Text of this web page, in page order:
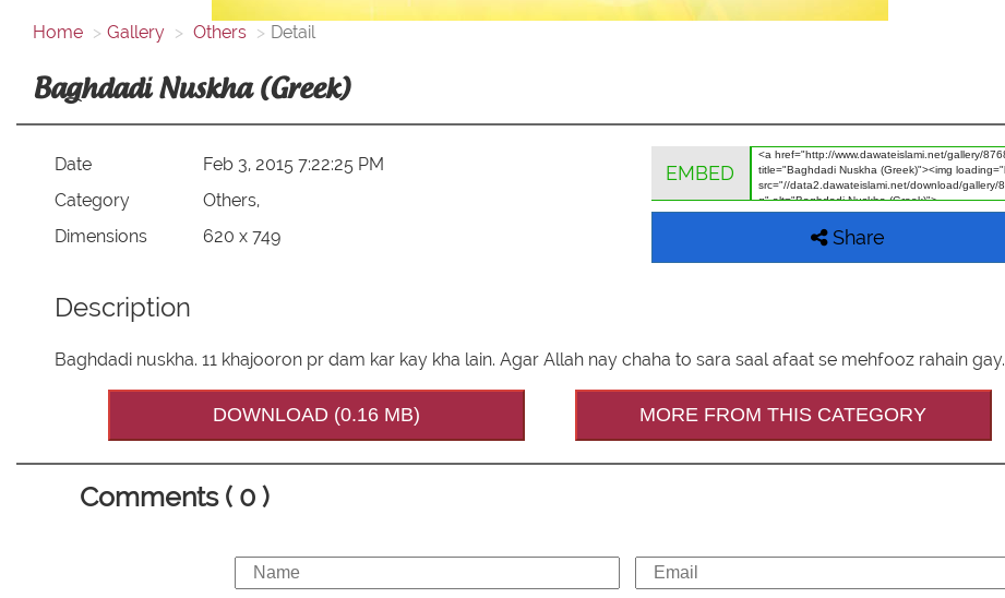
Home Gallery Others Detail
Baghdadi Nuskha (Greek)
Date
Feb 3, 2015 7:22:25 PM
Category
Others,
Dimensions
620 x 749
EMBED
Share
Description
Baghdadi nuskha. 11 khajooron pr dam kar kay kha lain. Agar Allah nay chaha to sara saal afaat se mehfooz rahain gay.
DOWNLOAD (0.16 MB) MORE FROM THIS CATEGORY
Comments ( 0 )